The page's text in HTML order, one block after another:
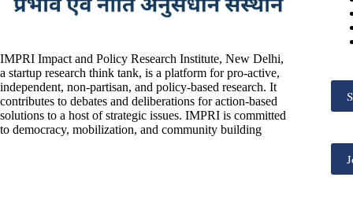
IMPRI Impact and Policy Research Institute, New Delhi,
a startup research think tank, is a platform for pro-active,
independent, non-partisan, and policy-based research. It
contributes to debates and deliberations for action-based
solutions to a host of strategic issues. IMPRI is committed
to democracy, mobilization, and community building